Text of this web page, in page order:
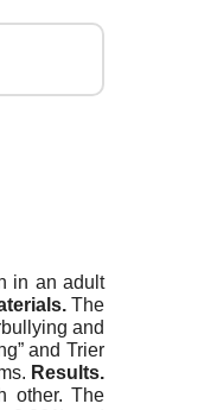
in an adult
The
and
and Trier
Results.
other. The